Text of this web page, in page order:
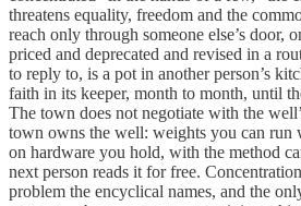
threatens equality, freedom and the
reach only through someone else’s door,
priced and deprecated and revised in a
to reply to, is a pot in another person’s
faith in its keeper, month to month, until
The town does not negotiate with the
town owns the well: weights you can run
on hardware you hold, with the method
next person reads it for free.
problem the encyclical names, and the